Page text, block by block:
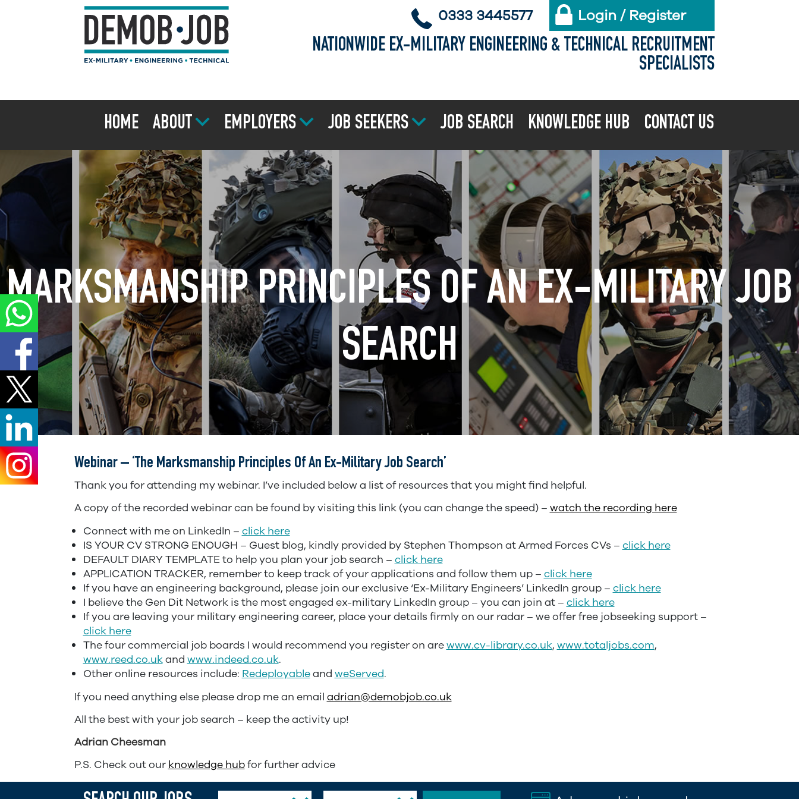
0333 3445577
Login / Register
NATIONWIDE EX-MILITARY ENGINEERING & TECHNICAL RECRUITMENT
SPECIALISTS
HOME ABOUT EMPLOYERS JOB SEEKERS JOB SEARCH KNOWLEDGE HUB CONTACT US
MARKSMANSHIP PRINCIPLES OF AN EX-MILITARY JOB
SEARCH
Webinar – ‘The Marksmanship Principles Of An Ex-Military Job Search’
Thank you for attending my webinar. I’ve included below a list of resources that you might find helpful.
A copy of the recorded webinar can be found by visiting this link (you can change the speed) – watch the recording here
Connect with me on LinkedIn – click here
IS YOUR CV STRONG ENOUGH – Guest blog, kindly provided by Stephen Thompson at Armed Forces CVs – click here
DEFAULT DIARY TEMPLATE to help you plan your job search – click here
APPLICATION TRACKER, remember to keep track of your applications and follow them up – click here
If you have an engineering background, please join our exclusive ‘Ex-Military Engineers’ LinkedIn group – click here
I believe the Gen Dit Network is the most engaged ex-military LinkedIn group – you can join at – click here
If you are leaving your military engineering career, place your details firmly on our radar – we offer free jobseeking support –
click here
The four commercial job boards I would recommend you register on arewww.cv-library.co.uk, www.totaljobs.com,
www.reed.co.ukand www.indeed.co.uk.
Other online resources include: Redeployableand weServed.
If you need anything else please drop me an email adrian@demobjob.co.uk
All the best with your job search – keep the activity up!
Adrian Cheesman
P.S. Check out our knowledge hubfor further advice